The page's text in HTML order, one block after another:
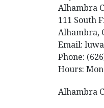
Alhambra
111 South
Alhambra,
Email:
Phone:
Hours:
Alhambra